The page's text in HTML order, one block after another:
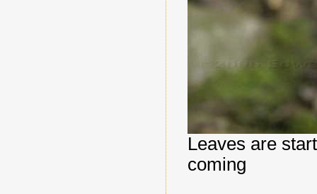
Leaves are
coming